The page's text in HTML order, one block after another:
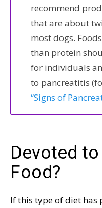
recommend
that are about
most dogs.
than protein
for individuals
to pancreatitis
“Signs of
Devoted
Food?
If this type of diet has